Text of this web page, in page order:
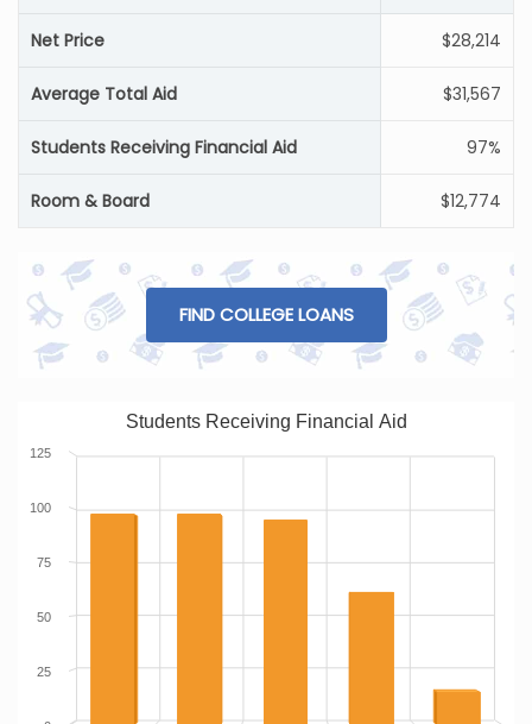
Net Price $28,214
Average Total Aid $31,567
Students Receiving Financial Aid 97%
Room & Board $12,774
FIND COLLEGE LOANS
Students Receiving Financial Aid
25
50
75
100
125